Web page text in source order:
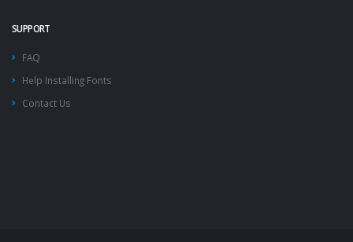
SUPPORT
FAQ
Help Installing Fonts
Contact Us